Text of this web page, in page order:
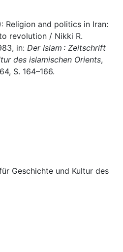
Religion and politics in Iran:
revolution / Nikki R.
in: Der Islam : Zeitschrift
des islamischen Orients,
S. 164–166.
Geschichte und Kultur des